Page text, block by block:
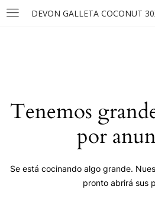
LOGIN
Remember me
Tenemos
por
Se está cocinando algo grande.
pronto abrirá sus